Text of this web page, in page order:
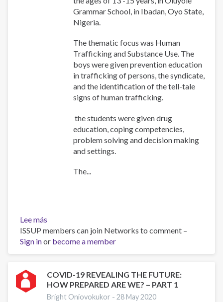
Grammar School, in Ibadan, Oyo State,
Nigeria.
The thematic focus was Human
Trafficking and Substance Use. The
boys were given prevention education
in trafficking of persons, the syndicate,
and the identification of the tell-tale
signs of human trafficking.
the students were given drug
education, coping competencies,
problem solving and decision making
and settings.
The...
Lee más
“And
Boys
Too”
Education
for
Trafficking
ISSUP members can join Networks to comment –
Sign inor become a member
COVID-19 REVEALING THE FUTURE:
HOW PREPARED ARE WE? – PART 1
Bright Oniovokukor -28 May 2020